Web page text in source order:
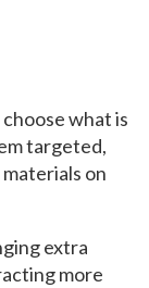
what is
targeted,
on
extra
more